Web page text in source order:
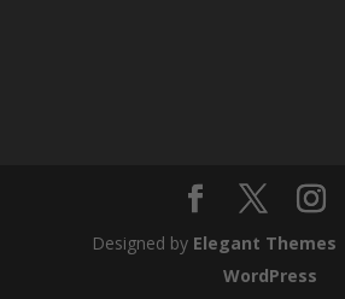
Designed by Elegant Themes
WordPress